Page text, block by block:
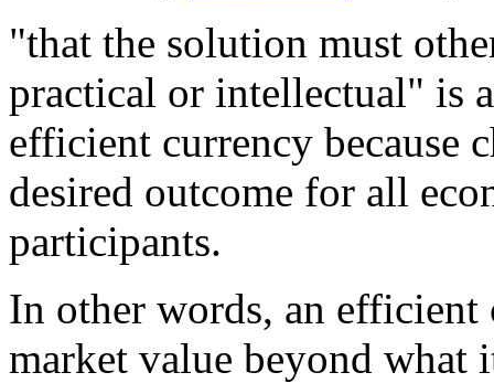
"that the solution must
practical or intellectual" is
efficient currency because
desired outcome for all
participants.
In other words, an efficient
market value beyond what